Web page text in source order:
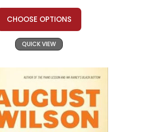
CHOOSE OPTIONS
QUICK VIEW